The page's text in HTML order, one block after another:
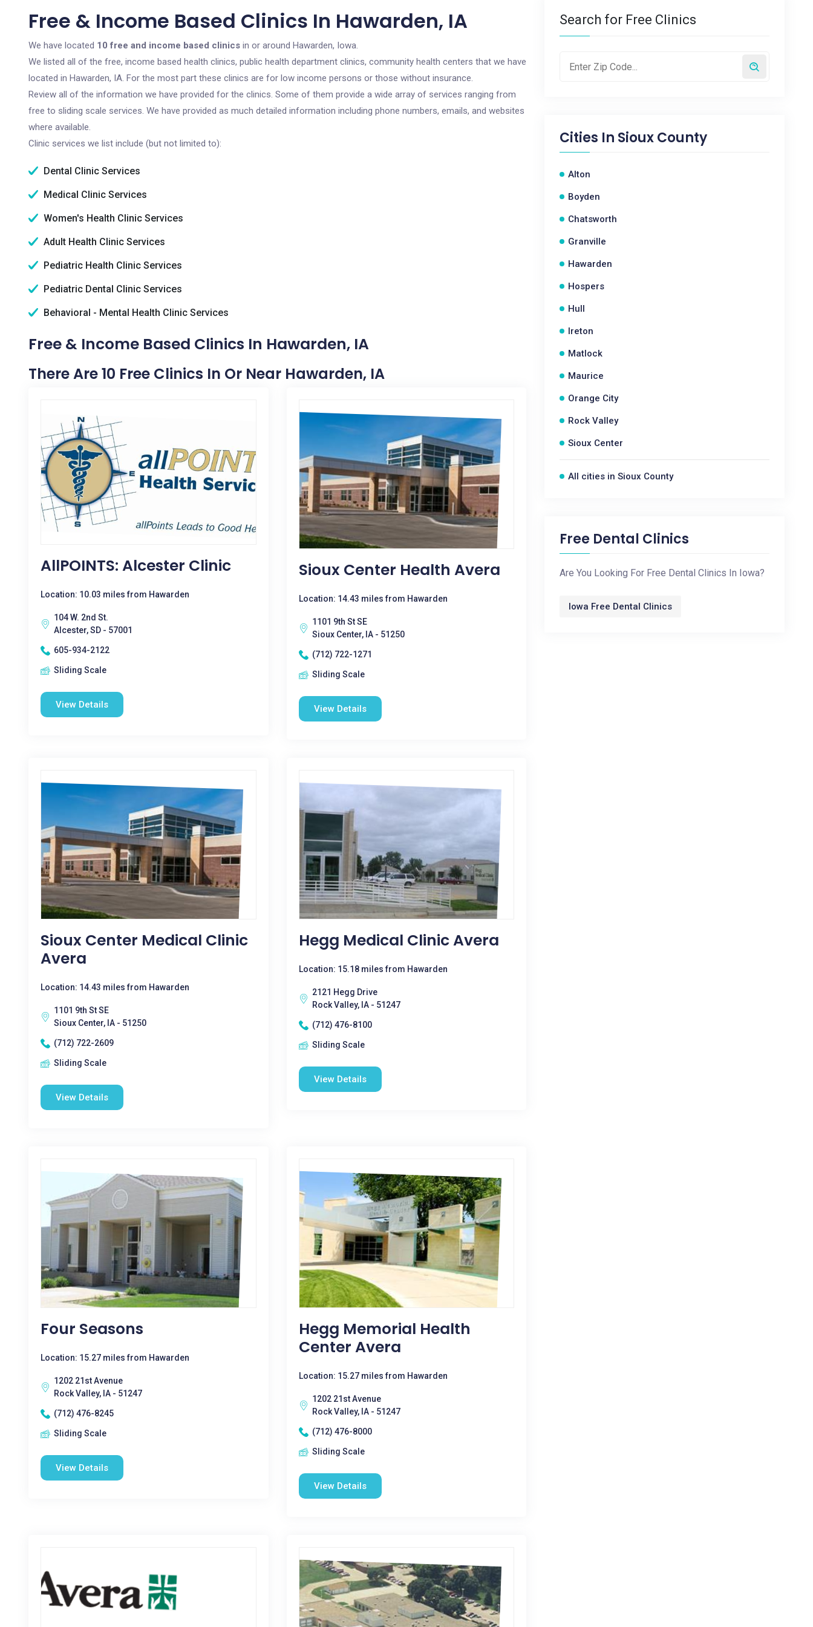
Free & Income Based Clinics In Hawarden, IA
We have located 10 free and income based clinics in or around Hawarden, Iowa.
We listed all of the free, income based health clinics, public health department clinics, community health centers that we have
located in Hawarden, IA. For the most part these clinics are for low income persons or those without insurance.
Review all of the information we have provided for the clinics. Some of them provide a wide array of services ranging from
free to sliding scale services. We have provided as much detailed information including phone numbers, emails, and websites
where available.
Clinic services we list include (but not limited to):
Dental Clinic Services
Medical Clinic Services
Women's Health Clinic Services
Adult Health Clinic Services
Pediatric Health Clinic Services
Pediatric Dental Clinic Services
Behavioral - Mental Health Clinic Services
Free & Income Based Clinics In Hawarden, IA
There Are 10 Free Clinics In Or Near Hawarden, IA
AllPOINTS: Alcester Clinic
Location: 10.03 miles from Hawarden
104 W. 2nd St.
Alcester, SD - 57001
605-934-2122
Sliding Scale
View Details
Sioux Center Health Avera
Location: 14.43 miles from Hawarden
1101 9th St SE
Sioux Center, IA - 51250
(712) 722-1271
Sliding Scale
View Details
Sioux Center Medical Clinic
Avera
Location: 14.43 miles from Hawarden
1101 9th St SE
Sioux Center, IA - 51250
(712) 722-2609
Sliding Scale
View Details
Hegg Medical Clinic Avera
Location: 15.18 miles from Hawarden
2121 Hegg Drive
Rock Valley, IA - 51247
(712) 476-8100
Sliding Scale
View Details
Four Seasons
Location: 15.27 miles from Hawarden
1202 21st Avenue
Rock Valley, IA - 51247
(712) 476-8245
Sliding Scale
View Details
Hegg Memorial Health
Center Avera
Location: 15.27 miles from Hawarden
1202 21st Avenue
Rock Valley, IA - 51247
(712) 476-8000
Sliding Scale
View Details
Search for Free Clinics
Cities In Sioux County
Alton
Boyden
Chatsworth
Granville
Hawarden
Hospers
Hull
Ireton
Matlock
Maurice
Orange City
Rock Valley
Sioux Center
All cities in Sioux County
Free Dental Clinics
Are You Looking For Free Dental Clinics In Iowa?
Iowa Free Dental Clinics